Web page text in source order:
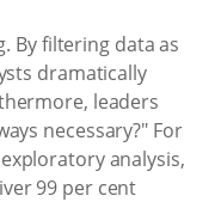
By filtering data as
dramatically
leaders
necessary?" For
analysis,
99 per cent